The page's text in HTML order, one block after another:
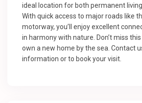
ideal location for both permanent living
With quick access to major roads like
motorway, you’ll enjoy excellent
in harmony with nature. Don’t miss
own a new home by the sea. Contact
information or to book your visit.